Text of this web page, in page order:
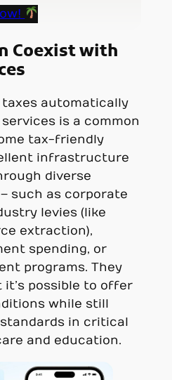
Coexist with
automatically
is a common
tax-friendly
infrastructure
diverse
such as corporate
levies (like
extraction),
spending, or
programs. They
possible to offer
while still
in critical
and education.